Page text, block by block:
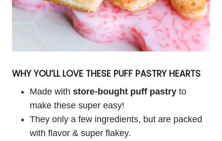
WHY YOU’LL LOVE THESE PUFF PASTRY HEARTS
Made with store-bought puff pastry to
make these super easy!
They only a few ingredients, but are packed
with flavor & super flakey.